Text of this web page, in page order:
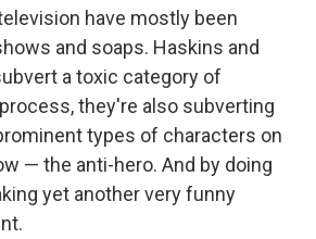
have mostly been
and soaps. Haskins and
a toxic category of
they're also subverting
types of characters on
— the anti-hero. And by doing
yet another very funny